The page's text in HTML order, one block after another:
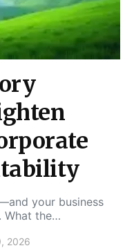
your business
What the…
2026